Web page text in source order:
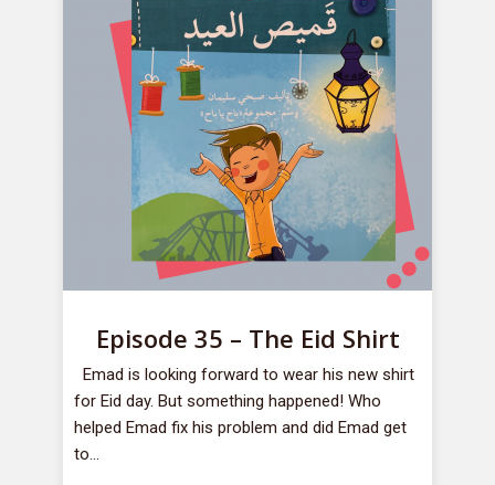
Episode 35 – The Eid Shirt
Emad is looking forward to wear his new shirt
for Eid day. But something happened! Who
helped Emad fix his problem and did Emad get
to...